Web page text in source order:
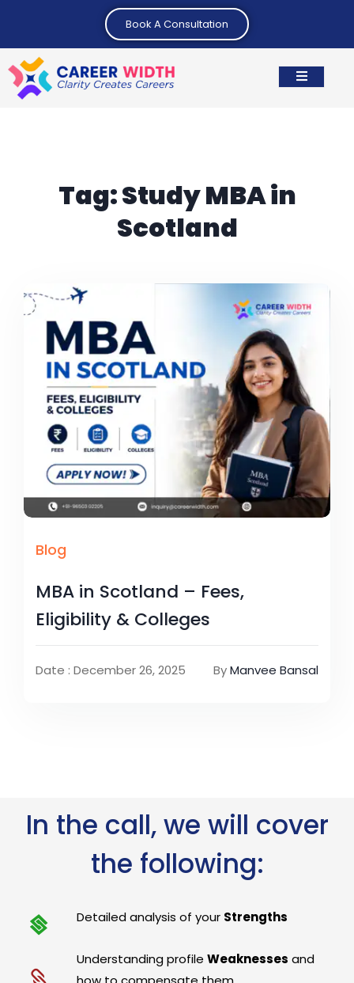
Book A Consultation
Tag:Study MBA in
Scotland
Blog
MBA in Scotland – Fees,
Eligibility & Colleges
Date : December 26, 2025 ByManvee Bansal
In the call, we will cover
the following:
Detailed analysis of your Strengths
Understanding profileWeaknesses and